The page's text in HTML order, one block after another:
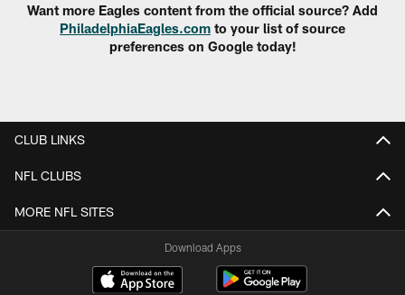
Want more Eagles content from the official source? Add
PhiladelphiaEagles.com to your list of source
preferences on Google today!
CLUB LINKS
NFL CLUBS
MORE NFL SITES
Download Apps